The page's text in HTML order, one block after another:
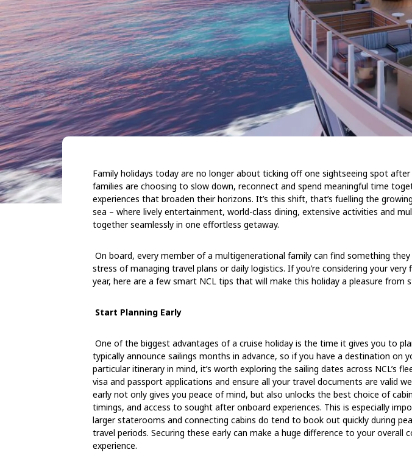
Family holidays today are no longer about ticking off one sightseeing spot
families are choosing to slow down, reconnect and spend meaningful time
experiences that broaden their horizons. It’s this shift, that’s fuelling the
sea – where lively entertainment, world-class dining, extensive activities and
together seamlessly in one effortless getaway.
On board, every member of a multigenerational family can find something
stress of managing travel plans or daily logistics. If you’re considering your
year, here are a few smart NCL tips that will make this holiday a pleasure from
Start Planning Early
One of the biggest advantages of a cruise holiday is the time it gives you to
typically announce sailings months in advance, so if you have a destination on
particular itinerary in mind, it’s worth exploring the sailing dates across NCL’s
visa and passport applications and ensure all your travel documents are valid
early not only gives you peace of mind, but also unlocks the best choice of
timings, and access to sought after onboard experiences. This is especially
larger staterooms and connecting cabins do tend to book out quickly during
travel periods. Securing these early can make a huge difference to your overall
experience.